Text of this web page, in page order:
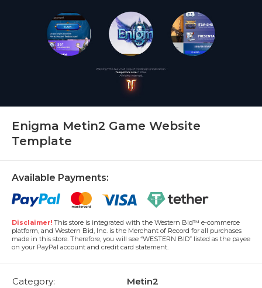
Enigma Metin2 Game Website
Template
Available Payments:
Disclaimer! This store is integrated with the Western Bid™ e-commerce
platform, and Western Bid, Inc. is the Merchant of Record for all purchases
made in this store. Therefore, you will see “WESTERN BID” listed as the payee
on your PayPal account and credit card statement.
Category:
Metin2